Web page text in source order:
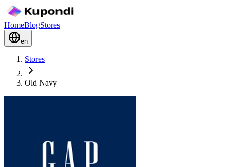
HomeBlogStores
en
Stores
Old Navy